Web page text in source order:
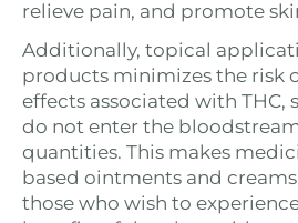
relieve pain, and promote
Additionally, topical
products minimizes the risk
effects associated with THC,
do not enter the
quantities. This makes
based ointments and
those who wish to